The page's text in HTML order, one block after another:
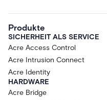
Produkte
SICHERHEIT ALS SERVICE
Acre Access Control
Acre Intrusion Connect
Acre Identity
HARDWARE
Acre Bridge